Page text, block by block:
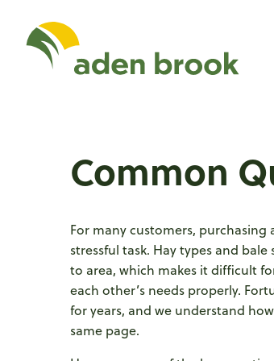
Common
For many customers, purchasing
stressful task. Hay types and
to area, which makes it difficult
each other’s needs properly.
for years, and we understand
same page.